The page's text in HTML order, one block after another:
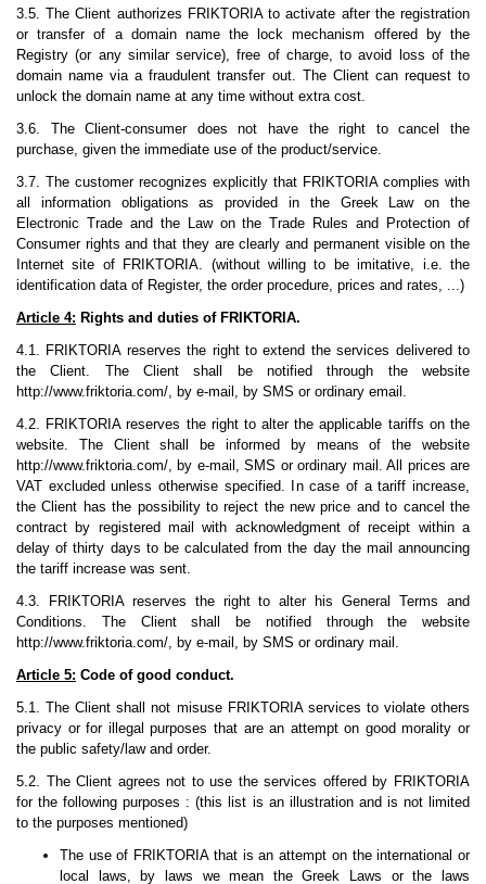
3.5. The Client authorizes FRIKTORIA to activate after the registration
or transfer of a domain name the lock mechanism offered by the
Registry (or any similar service), free of charge, to avoid loss of the
domain name via a fraudulent transfer out. The Client can request to
unlock the domain name at any time without extra cost.
3.6. The Client-consumer does not have the right to cancel the
purchase, given the immediate use of the product/service.
3.7. The customer recognizes explicitly that FRIKTORIA complies with
all information obligations as provided in the Greek Law on the
Electronic Trade and the Law on the Trade Rules and Protection of
Consumer rights and that they are clearly and permanent visible on the
Internet site of FRIKTORIA. (without willing to be imitative, i.e. the
identification data of Register, the order procedure, prices and rates, ...)
Article 4: Rights and duties of FRIKTORIA.
4.1. FRIKTORIA reserves the right to extend the services delivered to
the Client. The Client shall be notified through the website
http://www.friktoria.com/, by e-mail, by SMS or ordinary email.
4.2. FRIKTORIA reserves the right to alter the applicable tariffs on the
website. The Client shall be informed by means of the website
http://www.friktoria.com/, by e-mail, SMS or ordinary mail. All prices are
VAT excluded unless otherwise specified. In case of a tariff increase,
the Client has the possibility to reject the new price and to cancel the
contract by registered mail with acknowledgment of receipt within a
delay of thirty days to be calculated from the day the mail announcing
the tariff increase was sent.
4.3. FRIKTORIA reserves the right to alter his General Terms and
Conditions. The Client shall be notified through the website
http://www.friktoria.com/, by e-mail, by SMS or ordinary mail.
Article 5: Code of good conduct.
5.1. The Client shall not misuse FRIKTORIA services to violate others
privacy or for illegal purposes that are an attempt on good morality or
the public safety/law and order.
5.2. The Client agrees not to use the services offered by FRIKTORIA
for the following purposes : (this list is an illustration and is not limited
to the purposes mentioned)
The use of FRIKTORIA that is an attempt on the international or
local laws, by laws we mean the Greek Laws or the laws